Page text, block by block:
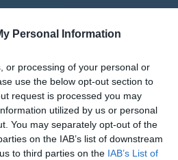
Personal Information
or processing of your personal or
use the below opt-out section to
request is processed you may
utilized by us or personal
You may separately opt-out of the
on the IAB’s list of downstream
to third parties on the IAB’s List of